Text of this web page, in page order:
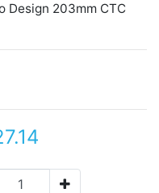
Design 203mm CTC